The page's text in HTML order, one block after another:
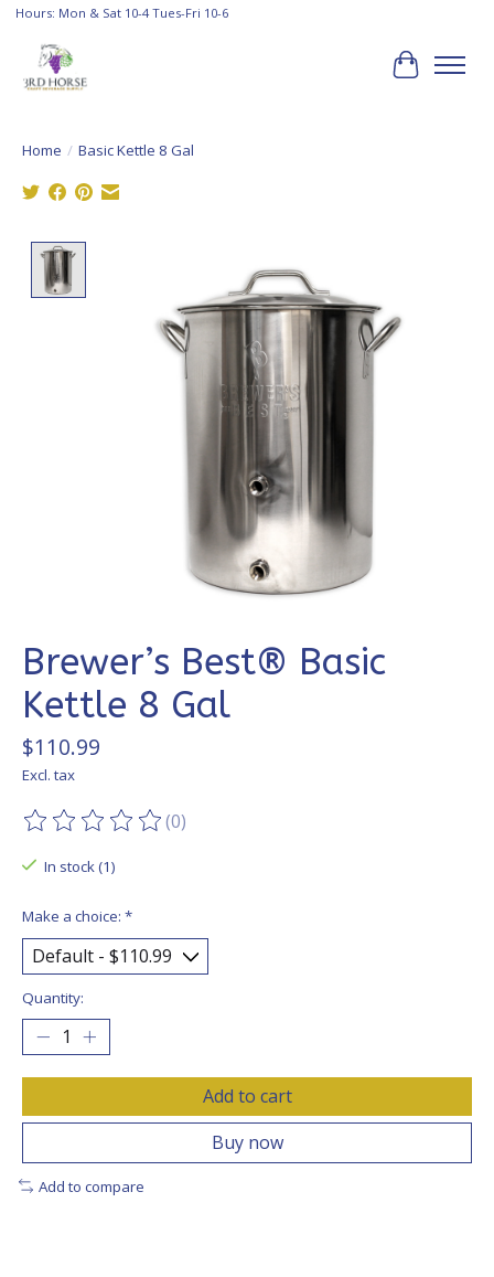
Hours: Mon & Sat 10-4 Tues-Fri 10-6
Cart
Home / Basic Kettle 8 Gal
Brewer’s Best® Basic
Kettle 8 Gal
$110.99
Excl. tax
The rating of this product is
(0)
In stock (1)
Make a choice: *
Quantity:
Add to cart
Buy now
Add to compare